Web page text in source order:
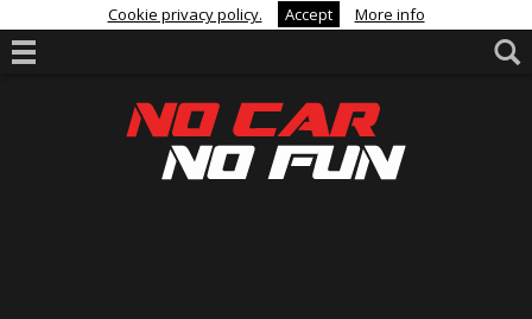
Cookie privacy policy. Accept More info